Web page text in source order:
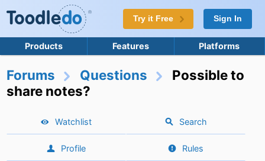
Try it Free Sign In
Products Features Platforms
Forums Questions
Possible to
share notes?
Watchlist Search
Profile Rules